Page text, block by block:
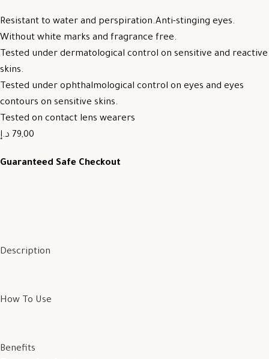
Resistant to water and perspiration.Anti-stinging eyes.
Without white marks and fragrance free.
Tested under dermatological control on sensitive and reactive
skins.
Tested under ophthalmological control on eyes and eyes
contours on sensitive skins.
Tested on contact lens wearers
79,00 د.إ
Guaranteed Safe Checkout
Description
How To Use
Benefits